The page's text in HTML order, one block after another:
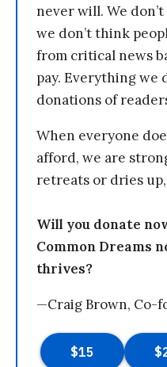
never will. We
we don’t think
from critical news
pay. Everything we
donations of
When everyone
afford, we are
retreats or dries up,
Will you donate
Common Dreams
thrives?
—Craig Brown, Co-